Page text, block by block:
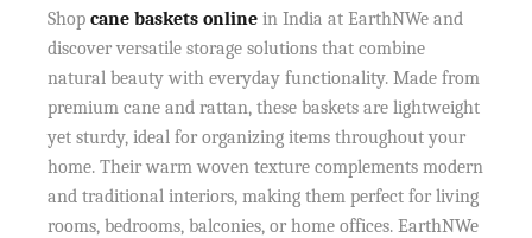
Shopcane baskets online in India at EarthNWe and
discover versatile storage solutions that combine
natural beauty with everyday functionality. Made from
premium cane and rattan, these baskets are lightweight
yet sturdy, ideal for organizing items throughout your
home. Their warm woven texture complements modern
and traditional interiors, making them perfect for living
rooms, bedrooms, balconies, or home offices. EarthNWe